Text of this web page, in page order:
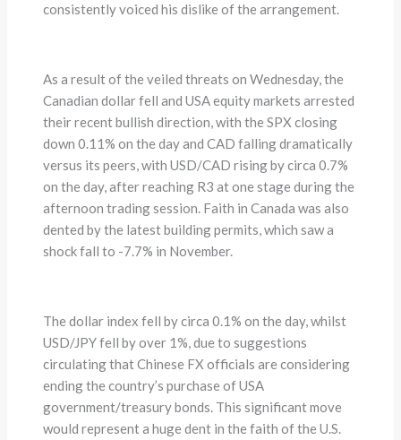
consistently voiced his dislike of the arrangement.
As a result of the veiled threats on Wednesday, the
Canadian dollar fell and USA equity markets arrested
their recent bullish direction, with the SPX closing
down 0.11% on the day and CAD falling dramatically
versus its peers, with USD/CAD rising by circa 0.7%
on the day, after reaching R3 at one stage during the
afternoon trading session. Faith in Canada was also
dented by the latest building permits, which saw a
shock fall to -7.7% in November.
The dollar index fell by circa 0.1% on the day, whilst
USD/JPY fell by over 1%, due to suggestions
circulating that Chinese FX officials are considering
ending the country’s purchase of USA
government/treasury bonds. This significant move
would represent a huge dent in the faith of the U.S.